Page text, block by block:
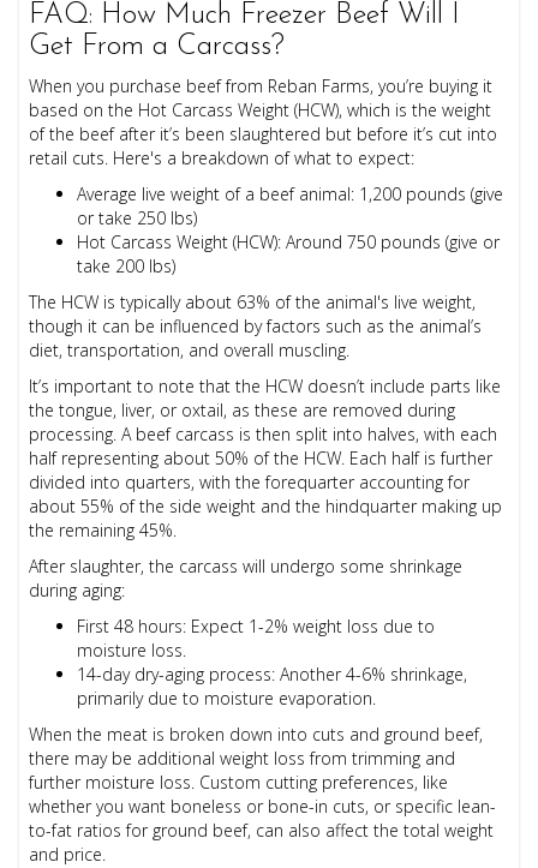
FAQ: How Much Freezer Beef Will I
Get From a Carcass?
When you purchase beef from Reban Farms, you’re buying it
based on the Hot Carcass Weight (HCW), which is the weight
of the beef after it’s been slaughtered but before it’s cut into
retail cuts. Here's a breakdown of what to expect:
Average live weight of a beef animal: 1,200 pounds (give
or take 250 lbs)
Hot Carcass Weight (HCW): Around 750 pounds (give or
take 200 lbs)
The HCW is typically about 63% of the animal's live weight,
though it can be influenced by factors such as the animal’s
diet, transportation, and overall muscling.
It’s important to note that the HCW doesn’t include parts like
the tongue, liver, or oxtail, as these are removed during
processing. A beef carcass is then split into halves, with each
half representing about 50% of the HCW. Each half is further
divided into quarters, with the forequarter accounting for
about 55% of the side weight and the hindquarter making up
the remaining 45%.
After slaughter, the carcass will undergo some shrinkage
during aging:
First 48 hours: Expect 1-2% weight loss due to
moisture loss.
14-day dry-aging process: Another 4-6% shrinkage,
primarily due to moisture evaporation.
When the meat is broken down into cuts and ground beef,
there may be additional weight loss from trimming and
further moisture loss. Custom cutting preferences, like
whether you want boneless or bone-in cuts, or specific lean-
to-fat ratios for ground beef, can also affect the total weight
and price.